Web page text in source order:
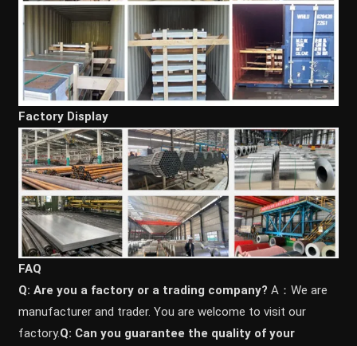
Factory Display
FAQ
Q: Are you a factory or a trading company? A：We are
manufacturer and trader. You are welcome to visit our
factory.Q: Can you guarantee the quality of your